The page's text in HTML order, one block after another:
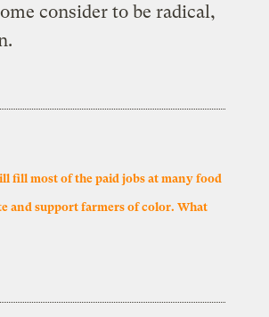
consider to be radical,
fill most of the paid jobs at many food
and support farmers of color. What